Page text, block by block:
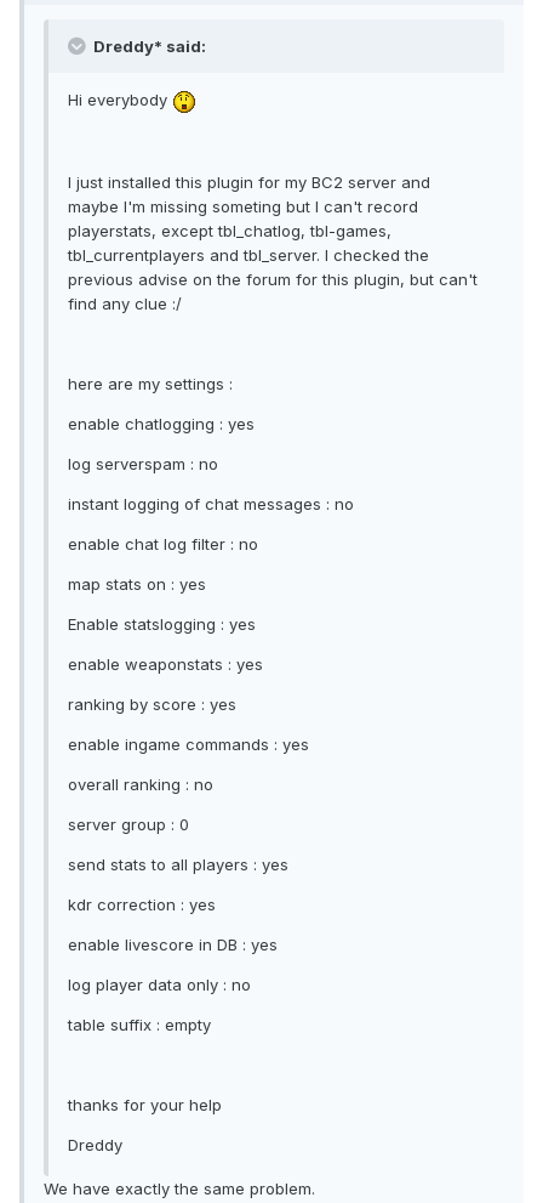
Dreddy* said:
Hi everybody
I just installed this plugin for my BC2 server and
maybe I'm missing someting but I can't record
playerstats, except tbl_chatlog, tbl-games,
tbl_currentplayers and tbl_server. I checked the
previous advise on the forum for this plugin, but can't
find any clue :/
here are my settings :
enable chatlogging : yes
log serverspam : no
instant logging of chat messages : no
enable chat log filter : no
map stats on : yes
Enable statslogging : yes
enable weaponstats : yes
ranking by score : yes
enable ingame commands : yes
overall ranking : no
server group : 0
send stats to all players : yes
kdr correction : yes
enable livescore in DB : yes
log player data only : no
table suffix : empty
thanks for your help
Dreddy
We have exactly the same problem.